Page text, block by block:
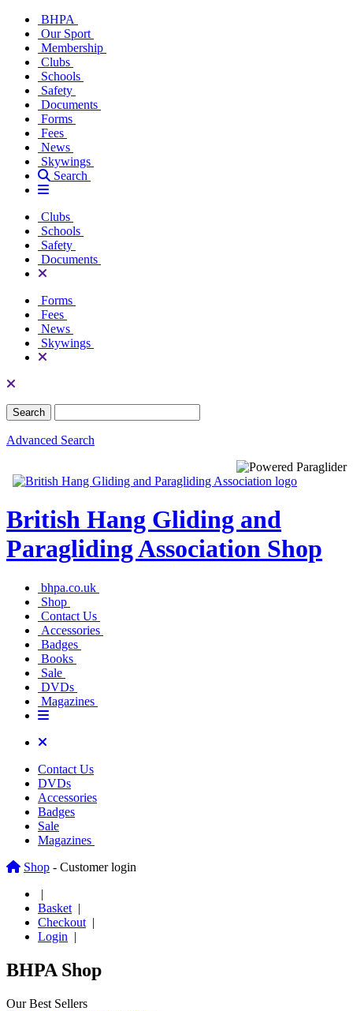
BHPA
Our Sport
Membership
Clubs
Schools
Safety
Documents
Forms
Fees
News
Skywings
Search
Clubs
Schools
Safety
Documents
Forms
Fees
News
Skywings
Advanced Search
British Hang Gliding and
Paragliding Association Shop
bhpa.co.uk
Shop
Contact Us
Accessories
Badges
Books
Sale
DVDs
Magazines
Contact Us
DVDs
Accessories
Badges
Sale
Magazines
Shop - Customer login
|
Basket |
Checkout |
Login |
BHPA Shop
Our Best Sellers